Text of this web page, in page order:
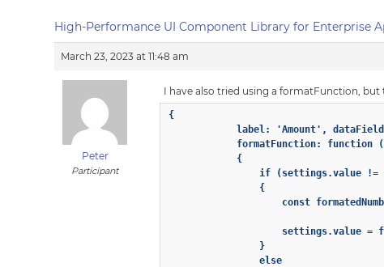
High-Performance UI Component Library for Enterprise
March 23, 2023 at 11:48 am
Peter
Participant
I have also tried using a formatFunction,
{
label: 'Amount',
formatFunction: function
            {
if (settings.value !=
                {
const
settings.value =
                }
                else